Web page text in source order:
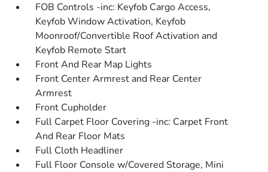
FOB Controls -inc: Keyfob Cargo Access,
Keyfob Window Activation, Keyfob
Moonroof/Convertible Roof Activation and
Keyfob Remote Start
Front And Rear Map Lights
Front Center Armrest and Rear Center
Armrest
Front Cupholder
Full Carpet Floor Covering -inc: Carpet Front
And Rear Floor Mats
Full Cloth Headliner
Full Floor Console w/Covered Storage, Mini